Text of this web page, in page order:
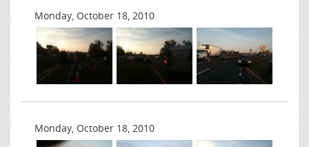
Monday, October 18, 2010
Monday, October 18, 2010